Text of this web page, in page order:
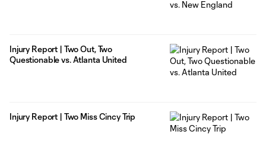
Injury Report | Two Out, Two
Questionable vs. Atlanta United
Injury Report | Two Miss Cincy Trip